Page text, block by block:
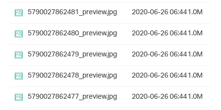
5790027862481_preview.jpg
2020-06-26 06:441.0M
5790027862480_preview.jpg
2020-06-26 06:441.0M
5790027862479_preview.jpg
2020-06-26 06:441.0M
5790027862478_preview.jpg
2020-06-26 06:441.0M
5790027862477_preview.jpg
2020-06-26 06:441.0M